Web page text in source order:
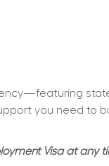
you need to
Visa at any